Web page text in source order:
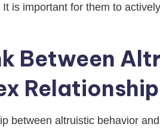
is important for them to
Between
Relationship
between altruistic behavior